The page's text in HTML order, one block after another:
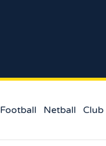
Football Netball Club